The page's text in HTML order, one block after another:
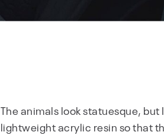
The animals look statuesque,
lightweight acrylic resin so that